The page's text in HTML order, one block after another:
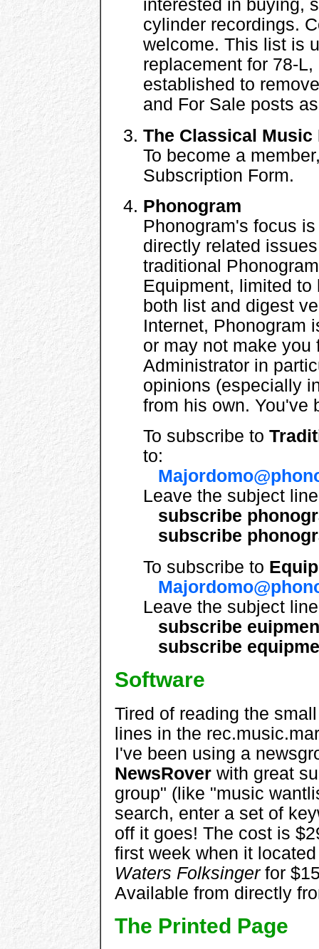
interested in buying,
cylinder recordings.
welcome. This list is
replacement for 78-
established to
and For Sale posts
The Classical Music
To become a
Subscription Form.
Phonogram
Phonogram's focus
directly related
traditional
Equipment, limited
both list and digest
Internet, Phonogram
or may not make
Administrator in
opinions (especially
from his own. You've
To subscribe to
to:
Leave the subject
subscribe
subscribe
To subscribe to
Leave the subject
subscribe
subscribe
Software
Tired of reading the
lines in the
I've been using a
NewsRover with great
group" (like "music
search, enter a set of
off it goes! The cost is
first week when it
Waters Folksingerfor
Available from directly
The Printed Page